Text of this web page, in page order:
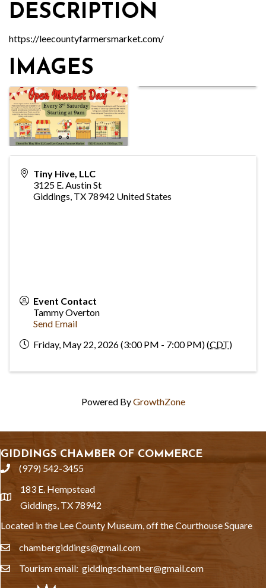
DESCRIPTION
https://leecountyfarmersmarket.com/
IMAGES
Tiny Hive, LLC
3125 E. Austin St
Giddings TX 78942 United States
Event Contact
Tammy Overton
Send Email
Friday, May 22, 2026 (3:00 PM - 7:00 PM) (CDT)
Powered ByGrowthZone
GIDDINGS CHAMBER OF COMMERCE
phone(979) 542-3455
location
183 E. Hempstead
Giddings, TX 78942
Located in the Lee County Museum, off the Courthouse Square
emailchambergiddings@gmail.com
emailTourism email: giddingschamber@gmail.com